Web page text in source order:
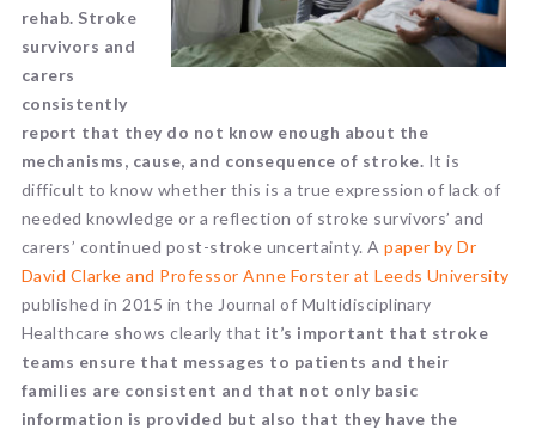
rehab. Stroke
survivors and
carers
consistently
report that they do not know enough about the
mechanisms, cause, and consequence of stroke. It is
difficult to know whether this is a true expression of lack of
needed knowledge or a reflection of stroke survivors’ and
carers’ continued post-stroke uncertainty. Apaper by Dr
David Clarke and Professor Anne Forster at Leeds University
published in 2015 in the Journal of Multidisciplinary
Healthcare shows clearly that it’s important that stroke
teams ensure that messages to patients and their
families are consistent and that not only basic
information is provided but also that they have the